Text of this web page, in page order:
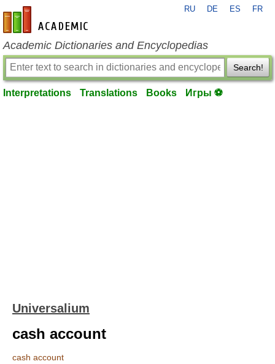
en-academic.com
RU DE ES FR
Academic Dictionaries and Encyclopedias
Search!
Interpretations Translations Books Игры ⚽
Universalium
cash account
cash account